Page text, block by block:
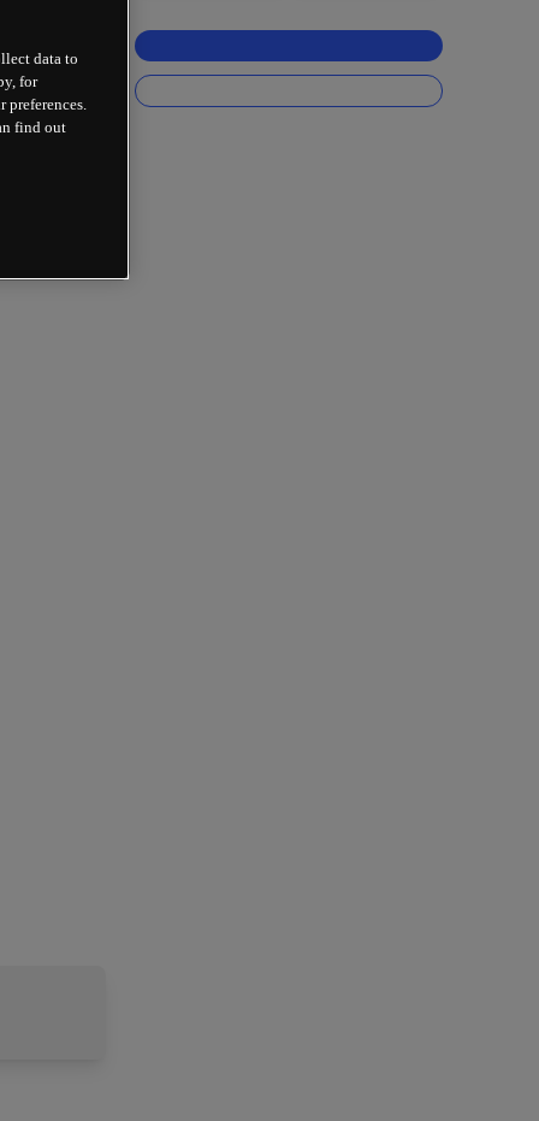
data to
for
find out